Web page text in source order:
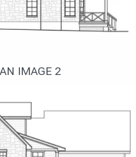
IMAGE 2